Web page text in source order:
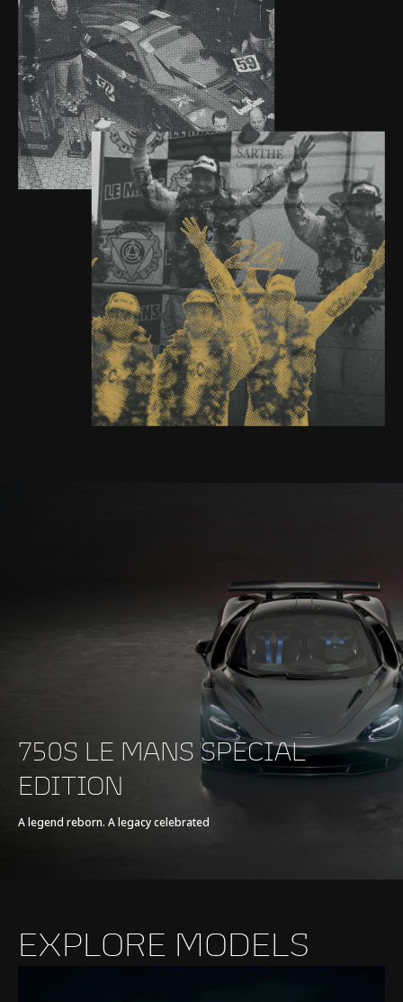
750S LE MANS SPECIAL
EDITION
A legend reborn. A legacy celebrated
EXPLORE MODELS